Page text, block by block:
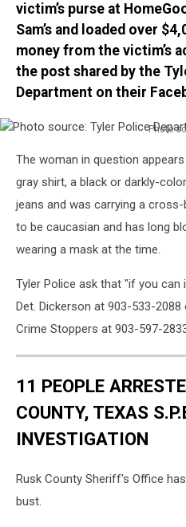
victim’s purse at
Sam’s and loaded over
money from the victim’s
the post shared by the
Department on their
Photo
source:
Tyler
Police
Department
page
The woman in question
gray shirt, a black or darkly-
jeans and was carrying a
to be caucasian and has long
wearing a mask at the time.
Tyler Police ask that "if you
Det. Dickerson at 903-533-
Crime Stoppers at 903-597-
11 PEOPLE
COUNTY, TEXAS
INVESTIGATION
Rusk County Sheriff's Office
bust.